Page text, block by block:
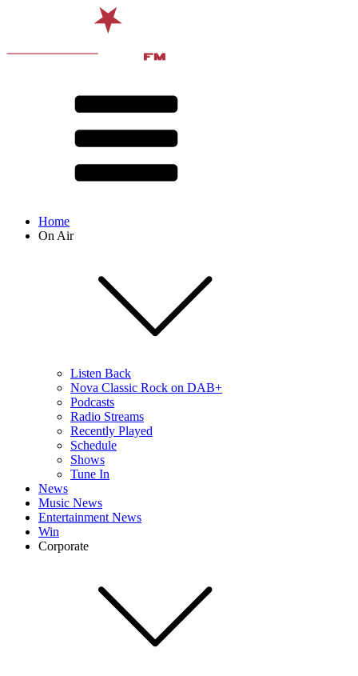
Home
On Air
Listen Back
Nova Classic Rock on DAB+
Podcasts
Radio Streams
Recently Played
Schedule
Shows
Tune In
News
Music News
Entertainment News
Win
Corporate